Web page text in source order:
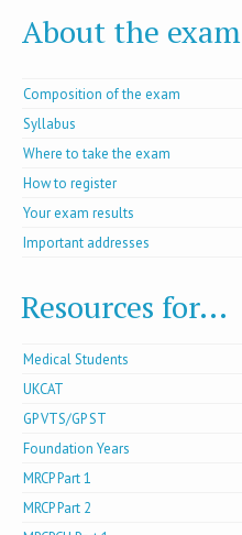
About the exam
Composition of the exam
Syllabus
Where to take the exam
How to register
Your exam results
Important addresses
Resources for...
Medical Students
UKCAT
GP VTS/GP ST
Foundation Years
MRCP Part 1
MRCP Part 2